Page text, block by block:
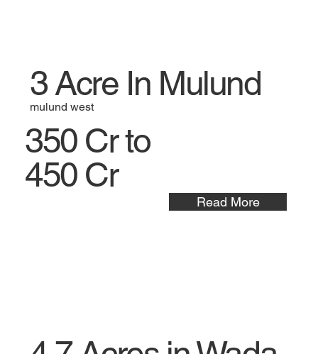
3 Acre In Mulund
mulund west
350 Cr to
450 Cr
Read More